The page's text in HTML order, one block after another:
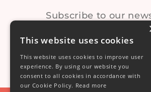
Subscribe to our
This website uses cookies
This website uses cookies to improve user
experience. By using our website you
consent to all cookies in accordance with
our Cookie Policy. Read more